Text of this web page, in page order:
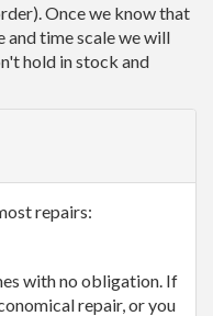
Once we know that
time scale we will
hold in stock and
repairs:
with no obligation. If
repair, or you